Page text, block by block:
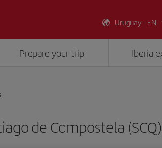
Uruguay - EN
Prepare your trip Iberia
de Compostela